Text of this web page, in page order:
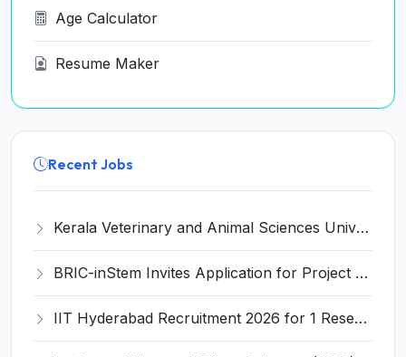
Age Calculator
Resume Maker
Recent Jobs
Kerala Veterinary and Animal Sciences University (KVASU) Recruitment 2026 for 1 Senior Research Fellow (SRF) – Walk-in Interview @ kvasu.ac.in
BRIC-inStem Invites Application for Project Associate-I Recruitment 2026
IIT Hyderabad Recruitment 2026 for 1 Research Associate I – Apply Online @ iith.ac.in